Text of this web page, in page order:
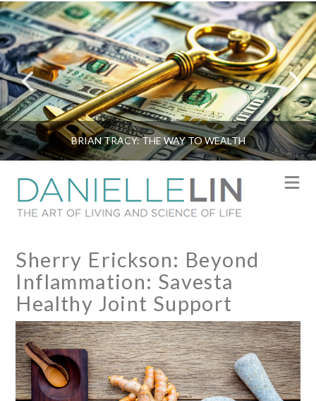
BRIAN TRACY: THE WAY TO WEALTH
Sherry Erickson: Beyond
Inflammation: Savesta
Healthy Joint Support